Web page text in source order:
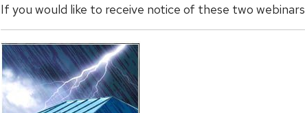
If you would like to receive notice of these two webinars,